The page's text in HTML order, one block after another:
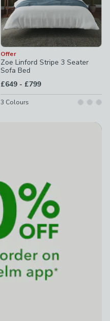
Offer
Zoe Linford Stripe 3 Seater
Sofa Bed
£649 - to
£799
3 Colours